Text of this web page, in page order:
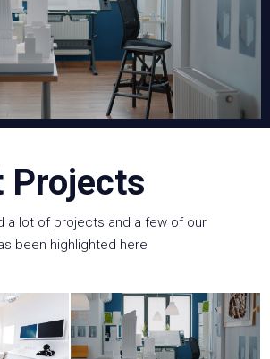
Projects
a lot of projects and a few of our
been highlighted here